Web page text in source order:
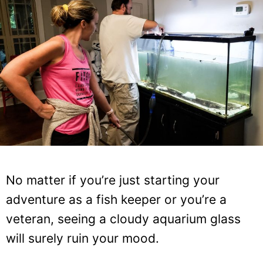
No matter if you’re just starting your
adventure as a fish keeper or you’re a
veteran, seeing a cloudy aquarium glass
will surely ruin your mood.